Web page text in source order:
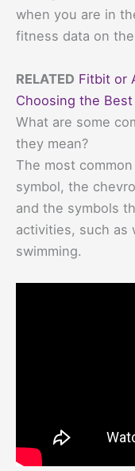
when you are in
fitness data on
RELATED Fitbit or
Choosing the
What are some
they mean?
The most
symbol, the
and the symbols
activities, such as
swimming.